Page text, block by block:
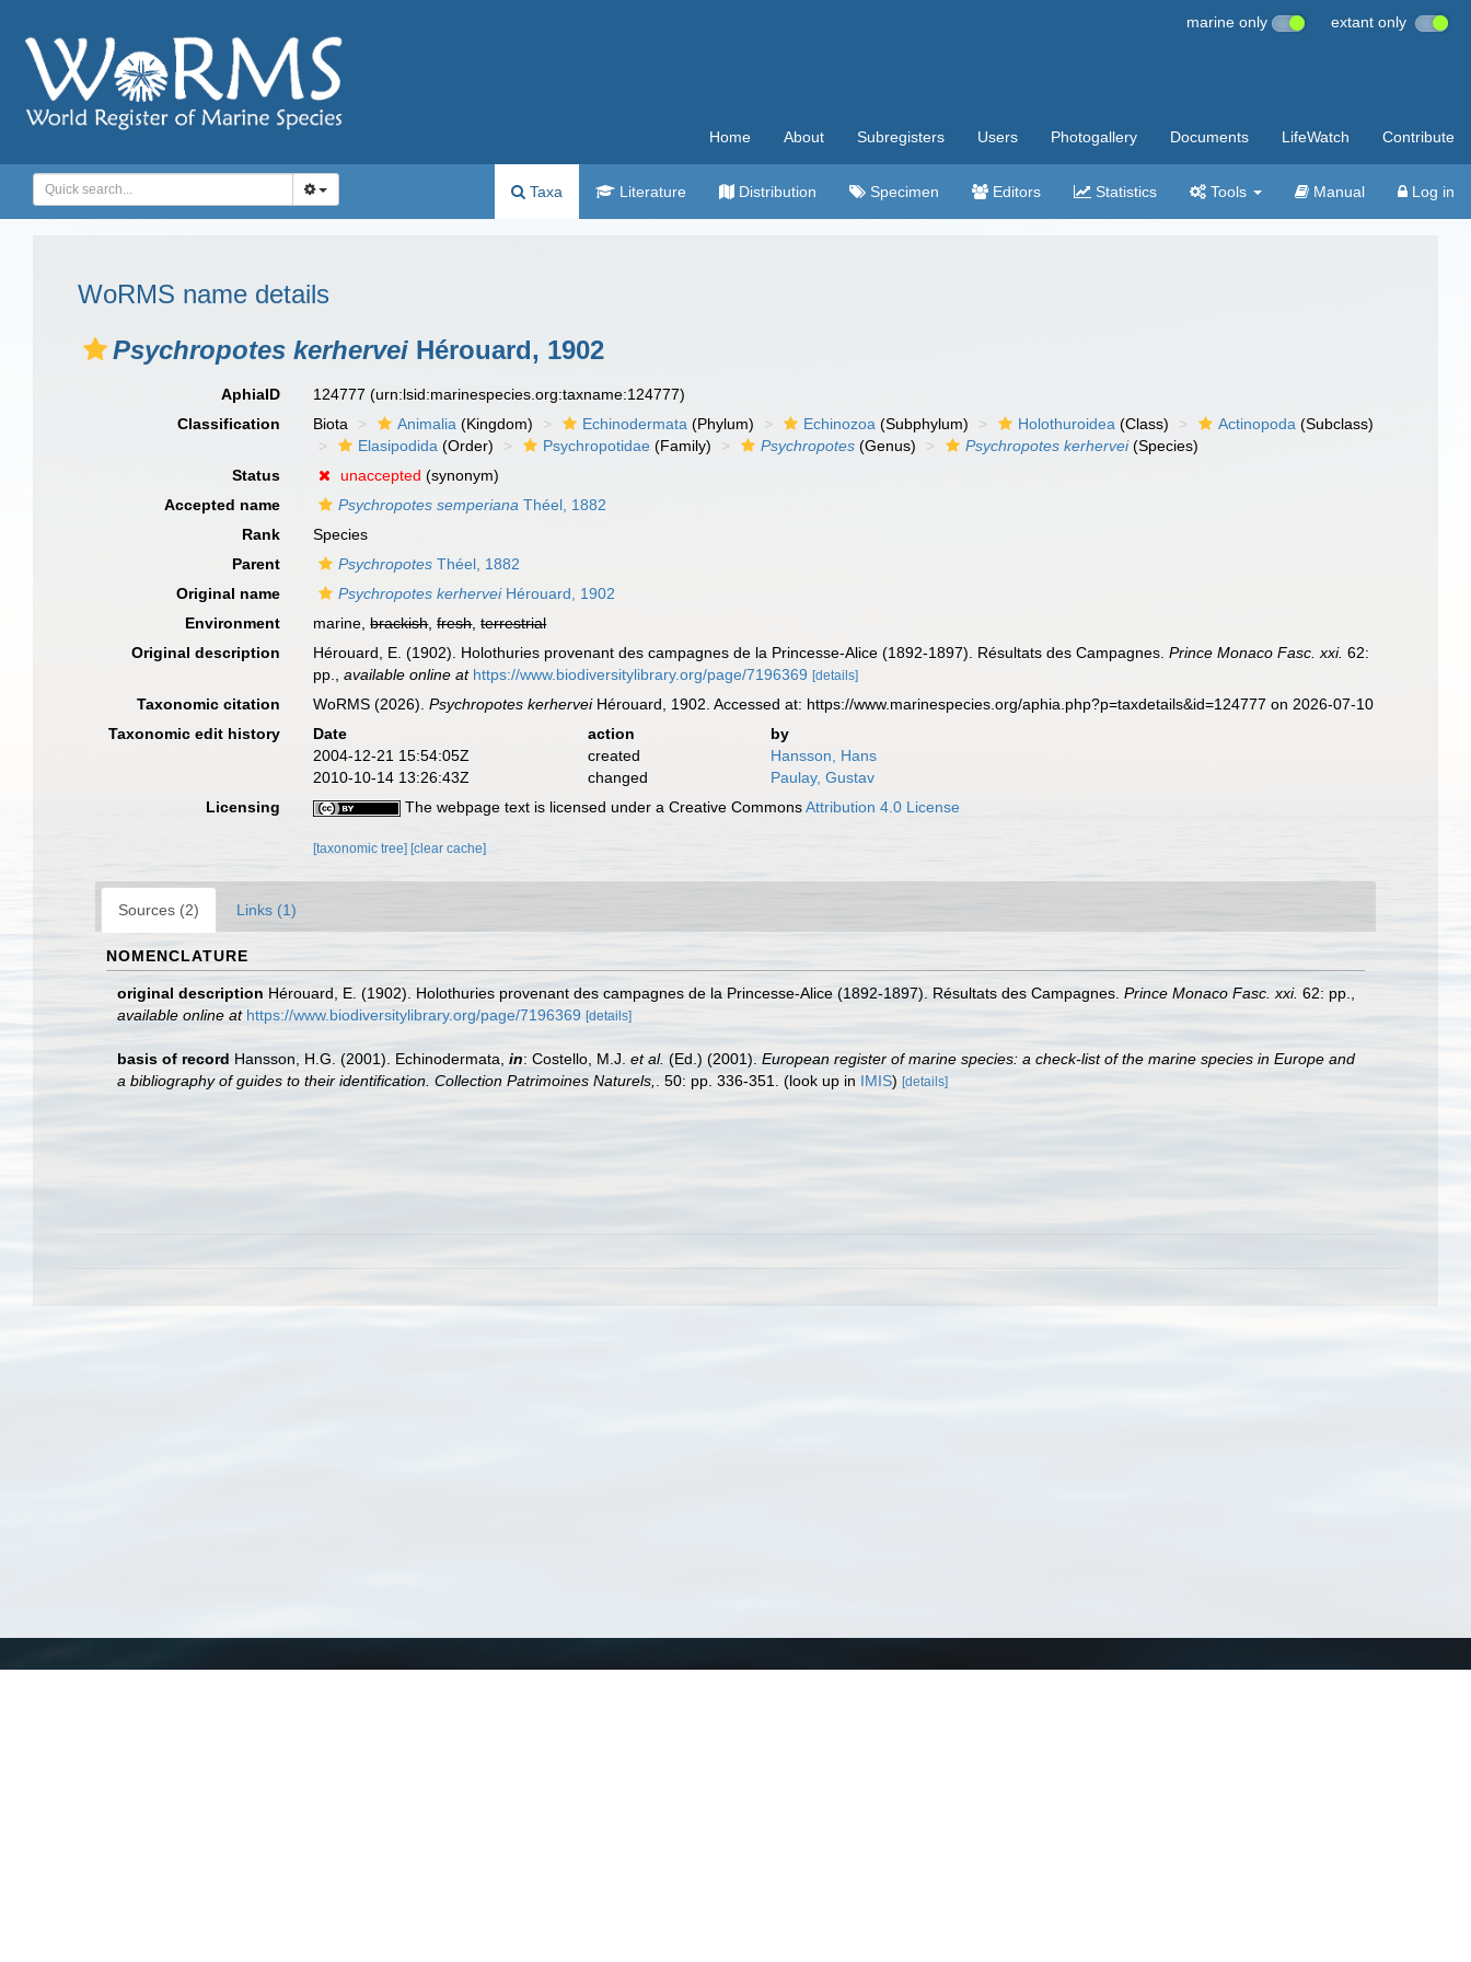
marine only extant only
Home About Subregisters Users Photogallery Documents LifeWatch Contribute
Taxa Literature Distribution Specimen Editors Statistics Tools Manual Log in
WoRMS name details
Psychropotes kerhervei Hérouard, 1902
AphiaID 124777(urn:lsid:marinespecies.org:taxname:124777)
Classification
Biota Animalia (Kingdom) Echinodermata (Phylum) Echinozoa (Subphylum) Holothuroidea (Class) Actinopoda (Subclass)
Elasipodida (Order) Psychropotidae (Family) Psychropotes (Genus) Psychropotes kerhervei(Species)
Status
unaccepted (synonym)
Accepted name
Psychropotes semperiana Théel, 1882
Rank
Species
Parent
Psychropotes Théel, 1882
Original name
Psychropotes kerherveiHérouard, 1902
Environment
marine,brackish,fresh,terrestrial
Original description
Hérouard, E. (1902). Holothuries provenant des campagnes de la Princesse-Alice (1892-1897). Résultats des Campagnes.Prince Monaco Fasc. xxi. 62:
pp.
,available online at https://www.biodiversitylibrary.org/page/7196369 [details]
Taxonomic citation WoRMS (2026).Psychropotes kerherveiHérouard, 1902. Accessed at: https://www.marinespecies.org/aphia.php?p=taxdetails&id=124777 on 2026-07-10
Taxonomic edit history
Date action
by
2004-12-21 15:54:05Z
created
Hansson, Hans
2010-10-14 13:26:43Z
changed
Paulay, Gustav
Licensing
The webpage text is licensed under a Creative CommonsAttribution 4.0 License
[taxonomic tree] [clear cache]
Sources (2) Links (1)
NOMENCLATURE
original description Hérouard, E. (1902). Holothuries provenant des campagnes de la Princesse-Alice (1892-1897). Résultats des Campagnes. Prince Monaco Fasc. xxi. 62: pp.
available online at https://www.biodiversitylibrary.org/page/7196369 [details]
basis of record Hansson, H.G. (2001). Echinodermata, in: Costello, M.J. et al. (Ed.) (2001). European register of marine species: a check-list of the marine species in Europe and
a bibliography of guides to their identification. Collection Patrimoines Naturels,
. 50: pp. 336-351. (look up in IMIS) [details]